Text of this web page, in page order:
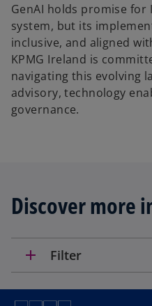
GenAI holds promise for
system, but its
inclusive, and aligned
KPMG Ireland is
navigating this evolving
advisory, technology
governance.
Discover more
add Filter